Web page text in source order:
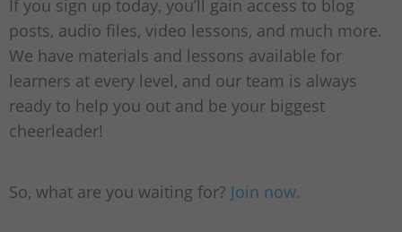
If you sign up today, you’ll gain access to blog
posts, audio files, video lessons, and much more.
We have materials and lessons available for
learners at every level, and our team is always
ready to help you out and be your biggest
cheerleader!
So, what are you waiting for? Join now.